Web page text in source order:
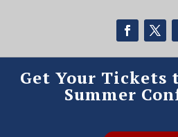
Get Your Tickets
Summer